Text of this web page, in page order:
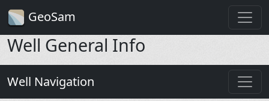
GeoSam
Well General Info
Well Navigation